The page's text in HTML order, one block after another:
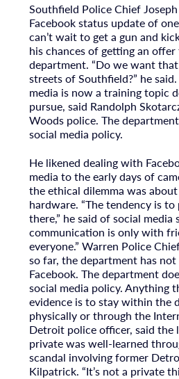
Southfield Police Chief
Facebook status update of
can’t wait to get a gun and
his chances of getting an
department. “Do we want
streets of Southfield?” he
media is now a training topic
pursue, said Randolph
Woods police. The
social media policy.
He likened dealing with
media to the early days of
the ethical dilemma was
hardware. “The tendency is
there,” he said of social media
communication is only with
everyone.” Warren Police
so far, the department has
Facebook. The department
social media policy. Anything
evidence is to stay within the
physically or through the
Detroit police officer, said the
private was well-learned
scandal involving former
Kilpatrick. “It’s not a private